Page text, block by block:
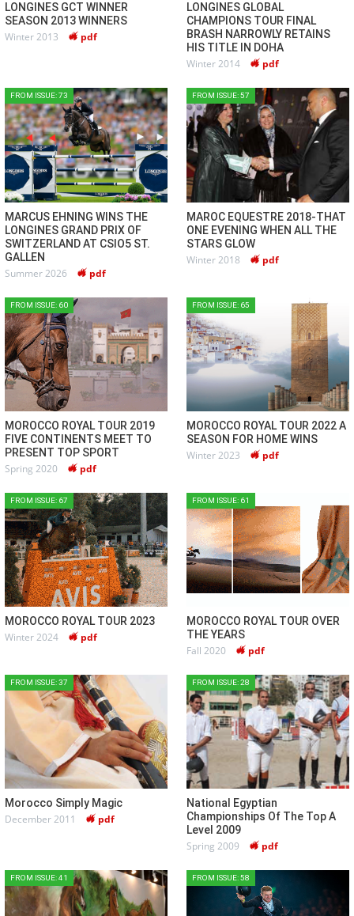
LONGINES GCT WINNER
SEASON 2013 WINNERS
Winter 2013 pdf
LONGINES GLOBAL
CHAMPIONS TOUR FINAL
BRASH NARROWLY RETAINS
HIS TITLE IN DOHA
Winter 2014 pdf
FROM ISSUE: 73
MARCUS EHNING WINS THE
LONGINES GRAND PRIX OF
SWITZERLAND AT CSIO5 ST.
GALLEN
Summer 2026 pdf
FROM ISSUE: 57
MAROC EQUESTRE 2018-THAT
ONE EVENING WHEN ALL THE
STARS GLOW
Winter 2018 pdf
FROM ISSUE: 60
MOROCCO ROYAL TOUR 2019
FIVE CONTINENTS MEET TO
PRESENT TOP SPORT
Spring 2020 pdf
FROM ISSUE: 65
MOROCCO ROYAL TOUR 2022 A
SEASON FOR HOME WINS
Winter 2023 pdf
FROM ISSUE: 67
MOROCCO ROYAL TOUR 2023
Winter 2024 pdf
FROM ISSUE: 61
MOROCCO ROYAL TOUR OVER
THE YEARS
Fall 2020 pdf
FROM ISSUE: 37
Morocco Simply Magic
December 2011 pdf
FROM ISSUE: 28
National Egyptian
Championships Of The Top A
Level 2009
Spring 2009 pdf
FROM ISSUE: 41 FROM ISSUE: 58